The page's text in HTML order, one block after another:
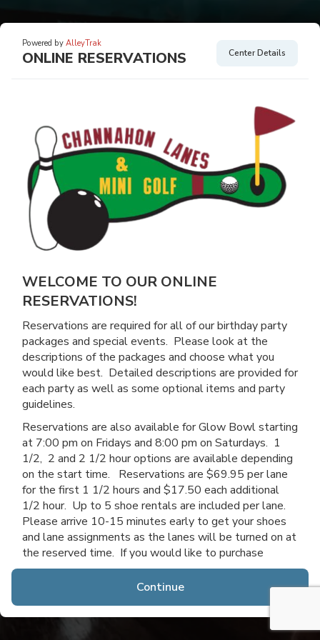
Powered by AlleyTrak
ONLINE RESERVATIONS Center Details
WELCOME TO OUR ONLINE
RESERVATIONS!
Reservations are required for all of our birthday party
packages and special events. Please look at the
descriptions of the packages and choose what you
would like best. Detailed descriptions are provided for
each party as well as some optional items and party
guidelines.
Reservations are also available for Glow Bowl starting
at 7:00 pm on Fridays and 8:00 pm on Saturdays. 1
1/2, 2 and 2 1/2 hour options are available depending
on the start time. Reservations are $69.95 per lane
for the first 1 1/2 hours and $17.50 each additional
1/2 hour. Up to 5 shoe rentals are included per lane.
Please arrive 10-15 minutes early to get your shoes
and lane assignments as the lanes will be turned on at
the reserved time. If you would like to purchase
additional time after you arrive, you may do so if lanes
Thanks for choosing Channahon Lanes & Mini Golf!
Continue